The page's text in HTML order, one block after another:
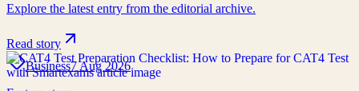
Explore the latest entry from the editorial archive.
Read story
Business7 Aug 2026